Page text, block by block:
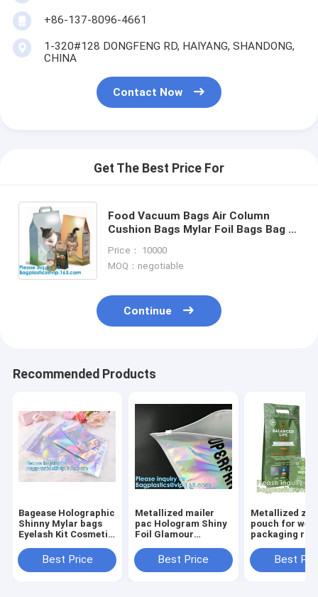
+86-137-8096-4661
1-320#128 DONGFENG RD, HAIYANG, SHANDONG,
CHINA
Contact Now
Get The Best Price For
Food Vacuum Bags Air Column
Cushion Bags Mylar Foil Bags Bag in
Beef Jerke Bags
Price： 10000
MOQ：negotiable
Continue
Recommended Products
Bagease Holographic
Shinny Mylar bags
Eyelash Kit Cosmetic
adhesive bag laser
hologram neon bags
Best Price
Metallized mailer
pac Hologram Shiny
Foil Glamour
Metallic Mailer
Apparel garment
Best Price
Metallized
pouch for
packaging
pouch,
puch bags,
Best